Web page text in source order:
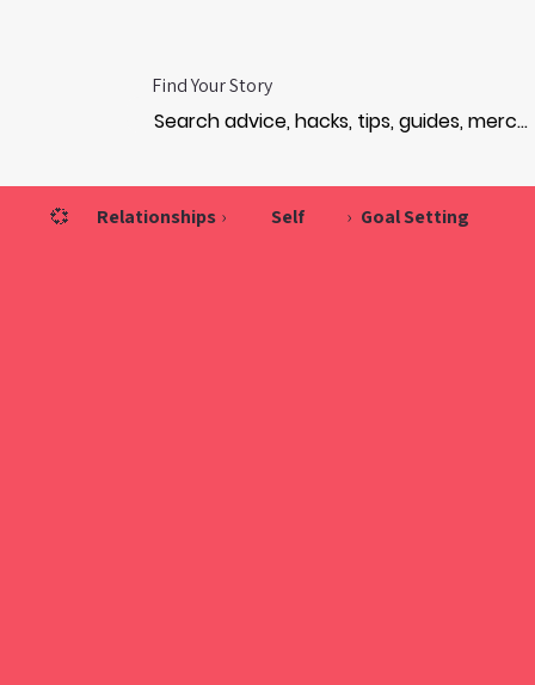
Find Your Story
💞 Relationships › Self › Goal Setting